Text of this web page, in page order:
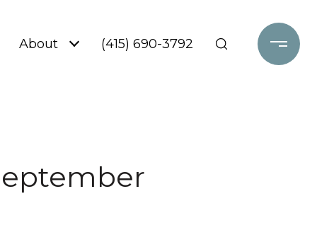
About (415) 690-3792